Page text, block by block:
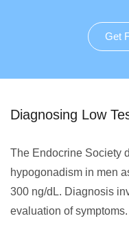
Get
Diagnosing Low
The Endocrine Society
hypogonadism in men
300 ng/dL. Diagnosis
evaluation of symptoms.